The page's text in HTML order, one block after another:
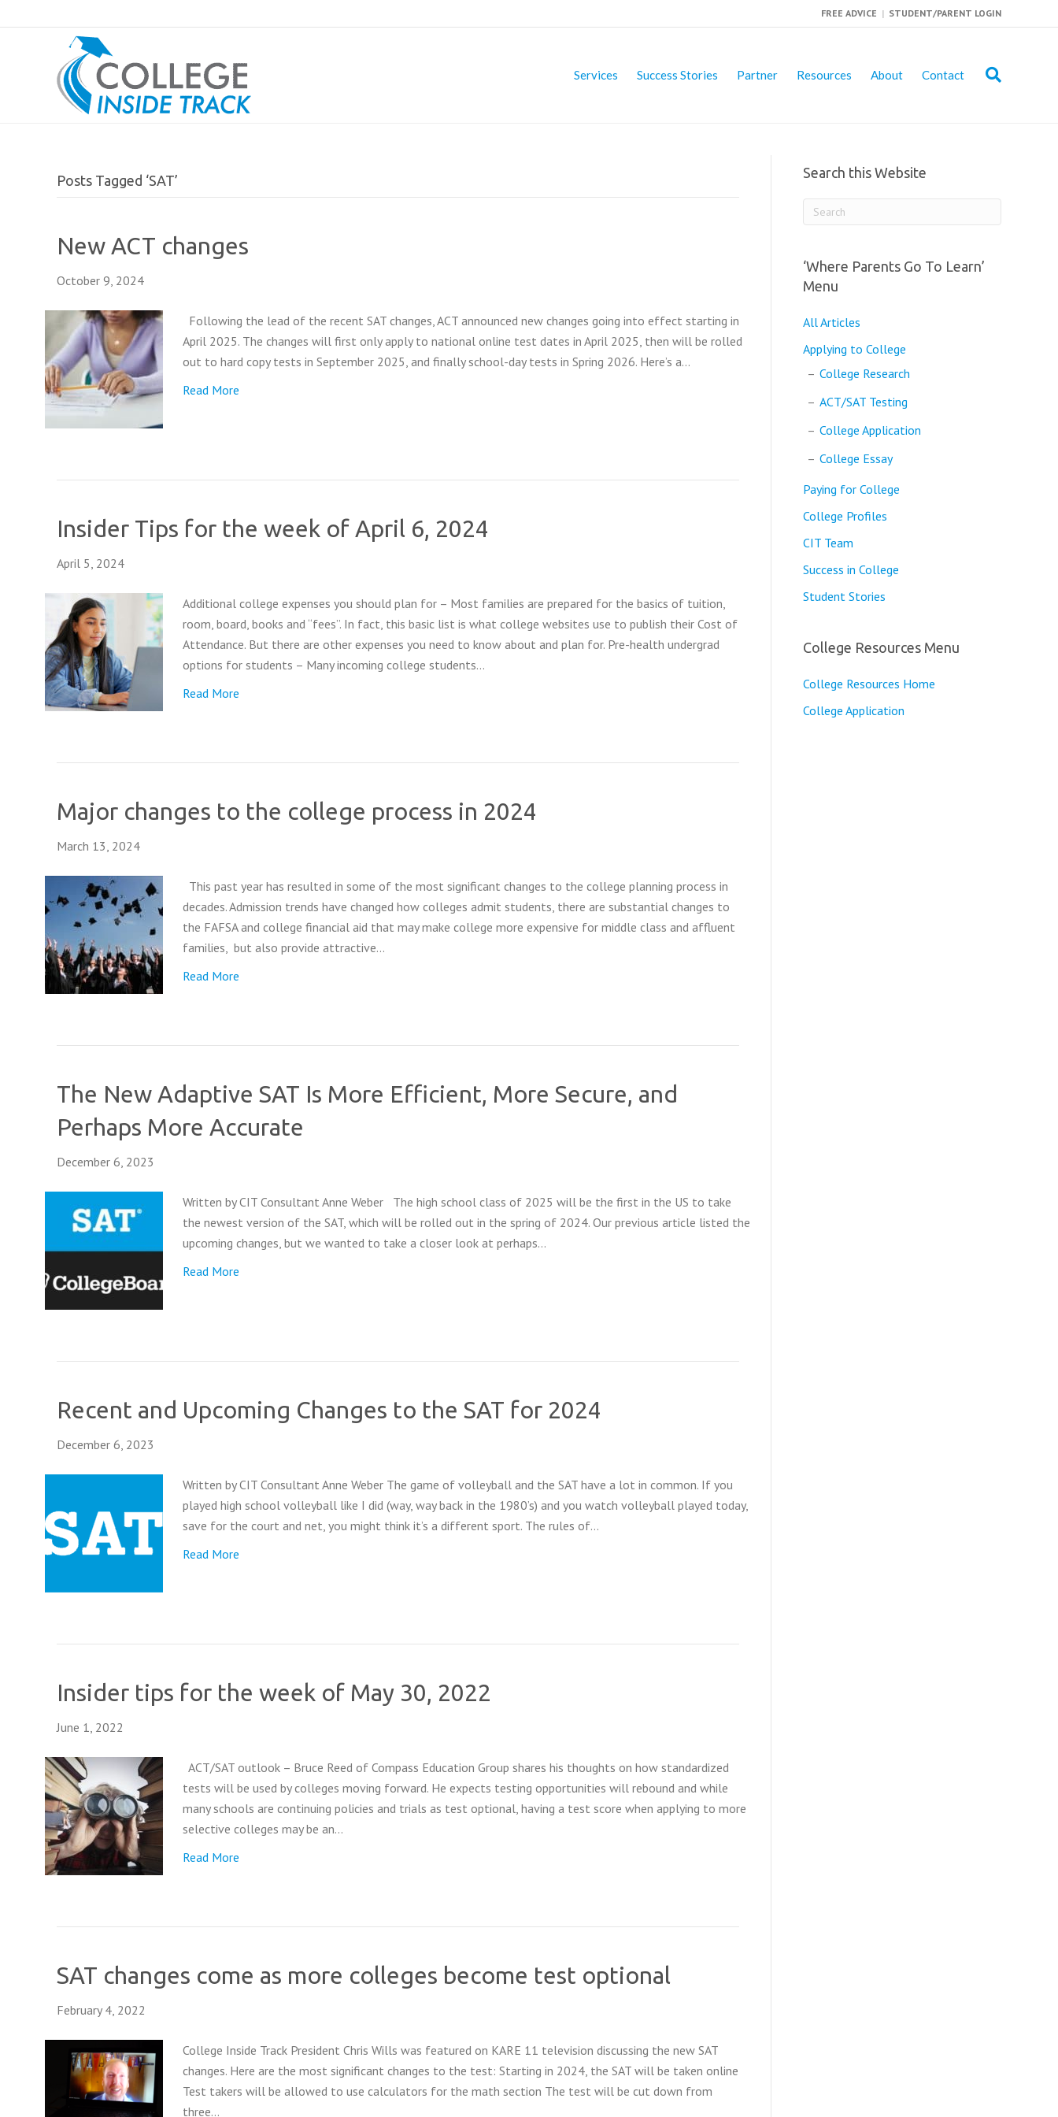
FREE ADVICE | STUDENT/PARENT LOGIN
Services Success Stories Partner Resources About Contact
Posts Tagged ‘SAT’
New ACT changes
October 9, 2024
Following the lead of the recent SAT changes, ACT announced new changes going into effect starting in
April 2025. The changes will first only apply to national online test dates in April 2025, then will be rolled
out to hard copy tests in September 2025, and finally school-day tests in Spring 2026. Here’s a…
Read More
Insider Tips for the week of April 6, 2024
April 5, 2024
Additional college expenses you should plan for – Most families are prepared for the basics of tuition,
room, board, books and “fees”. In fact, this basic list is what college websites use to publish their Cost of
Attendance. But there are other expenses you need to know about and plan for. Pre-health undergrad
options for students – Many incoming college students…
Read More
Major changes to the college process in 2024
March 13, 2024
This past year has resulted in some of the most significant changes to the college planning process in
decades. Admission trends have changed how colleges admit students, there are substantial changes to
the FAFSA and college financial aid that may make college more expensive for middle class and affluent
families, but also provide attractive…
Read More
The New Adaptive SAT Is More Efficient, More Secure, and
Perhaps More Accurate
December 6, 2023
Written by CIT Consultant Anne Weber The high school class of 2025 will be the first in the US to take
the newest version of the SAT, which will be rolled out in the spring of 2024. Our previous article listed the
upcoming changes, but we wanted to take a closer look at perhaps…
Read More
Recent and Upcoming Changes to the SAT for 2024
December 6, 2023
Written by CIT Consultant Anne Weber The game of volleyball and the SAT have a lot in common. If you
played high school volleyball like I did (way, way back in the 1980’s) and you watch volleyball played today,
save for the court and net, you might think it’s a different sport. The rules of…
Read More
Insider tips for the week of May 30, 2022
June 1, 2022
ACT/SAT outlook – Bruce Reed of Compass Education Group shares his thoughts on how standardized
tests will be used by colleges moving forward. He expects testing opportunities will rebound and while
many schools are continuing policies and trials as test optional, having a test score when applying to more
selective colleges may be an…
Read More
SAT changes come as more colleges become test optional
February 4, 2022
College Inside Track President Chris Wills was featured on KARE 11 television discussing the new SAT
changes. Here are the most significant changes to the test: Starting in 2024, the SAT will be taken online
Test takers will be allowed to use calculators for the math section The test will be cut down from
three…
Search this Website
‘Where Parents Go To Learn’
Menu
All Articles
Applying to College
College Research
ACT/SAT Testing
College Application
College Essay
Paying for College
College Profiles
CIT Team
Success in College
Student Stories
College Resources Menu
College Resources Home
College Application